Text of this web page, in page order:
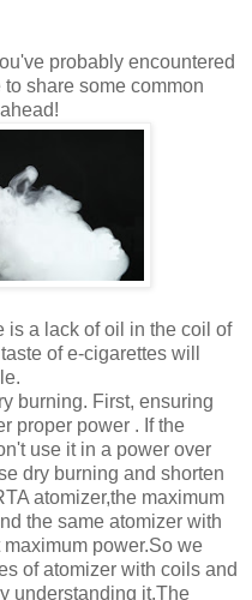
probably encountered
share some common
is a lack of oil in the coil of
of e-cigarettes will
burning. First, ensuring
proper power . If the
use it in a power over
dry burning and shorten
atomizer,the maximum
the same atomizer with
power.So we
of atomizer with coils and
understanding it.The